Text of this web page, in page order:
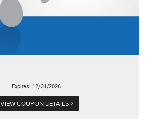
Expires: 12/31/2026
VIEW COUPON DETAILS